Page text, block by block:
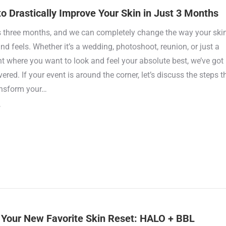
Drastically Improve Your Skin in Just 3 Months
three months, and we can completely change the way your
feels. Whether it’s a wedding, photoshoot, reunion, or just a
where you want to look and feel your absolute best, we’ve got
If your event is around the corner, let’s discuss the steps
your…
New Favorite Skin Reset: HALO + BBL